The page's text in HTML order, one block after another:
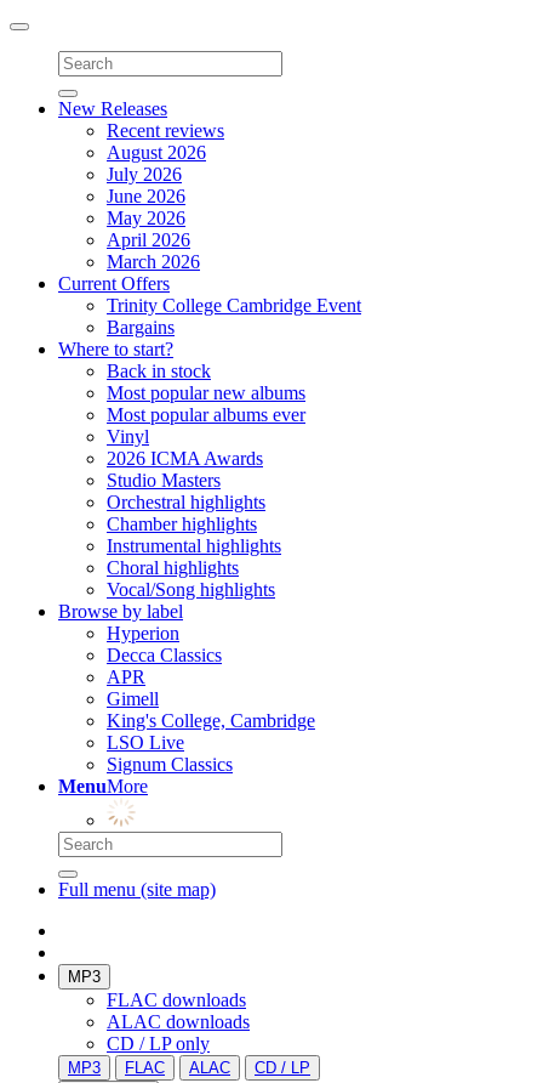
Toggle
navigation
New Releases
Recent reviews
August 2026
July 2026
June 2026
May 2026
April 2026
March 2026
Current Offers
Trinity College Cambridge Event
Bargains
Where to start?
Back in stock
Most popular new albums
Most popular albums ever
Vinyl
2026 ICMA Awards
Studio Masters
Orchestral highlights
Chamber highlights
Instrumental highlights
Choral highlights
Vocal/Song highlights
Browse by label
Hyperion
Decca Classics
APR
Gimell
King's College, Cambridge
LSO Live
Signum Classics
MenuMore
Full menu (site map)
MP3
FLAC downloads
ALAC downloads
CD / LP only
MP3 FLAC ALAC
CD / LP